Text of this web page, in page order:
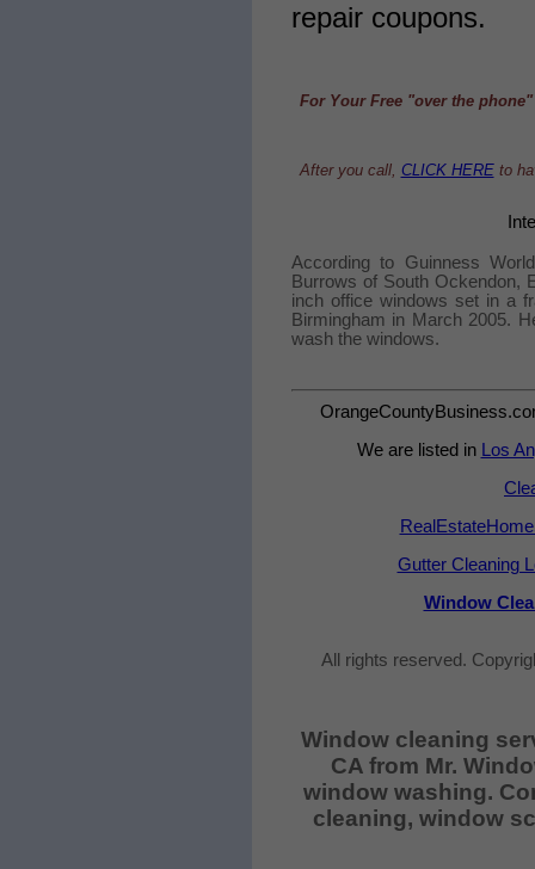
repair coupons.
For Your Free "over the
After you call, CLICK HEREto
According to Guinness
Burrows of South Ockendon,
inch office windows set in a
Birmingham in March 2005.
wash the windows.
We are listed in
Los
Gutter Cleaning
Window
All rights reserved.
Window cleaning
CA from Mr.
window washing.
cleaning, window